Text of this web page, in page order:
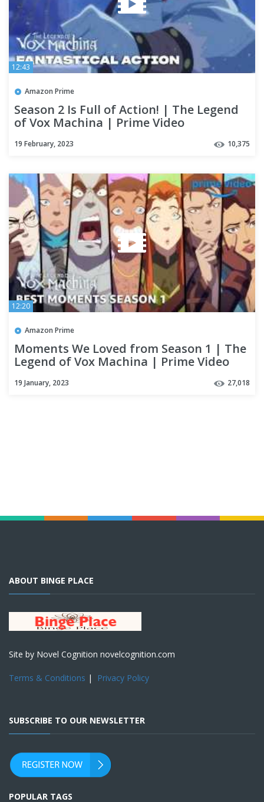
12:43
Amazon Prime
Season 2 Is Full of Action! | The Legend
of Vox Machina | Prime Video
19 February, 2023 10,375
12:20
Amazon Prime
Moments We Loved from Season 1 | The
Legend of Vox Machina | Prime Video
19 January, 2023 27,018
ABOUT BINGE PLACE
Site by Novel Cognition novelcognition.com
Terms & Conditions | Privacy Policy
SUBSCRIBE TO OUR NEWSLETTER
POPULAR TAGS